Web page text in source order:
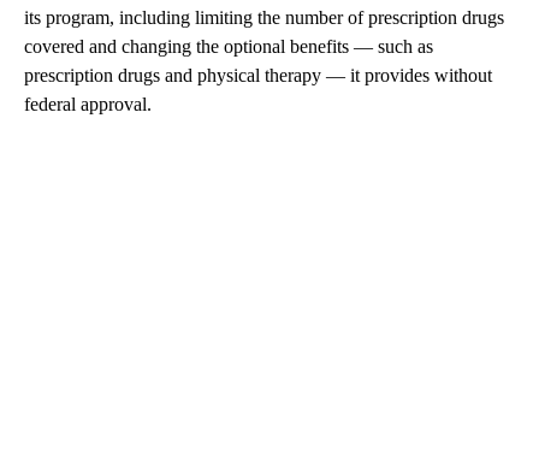
its program, including limiting the number of prescription drugs
covered and changing the optional benefits — such as
prescription drugs and physical therapy — it provides without
federal approval.